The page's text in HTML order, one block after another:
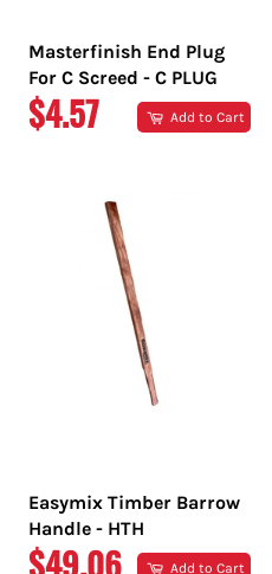
Masterfinish End Plug
For C Screed - C PLUG
REGULAR
$4.57 Add to Cart
Easymix Timber Barrow
Handle - HTH
REGULAR
$49.06 Add to Cart